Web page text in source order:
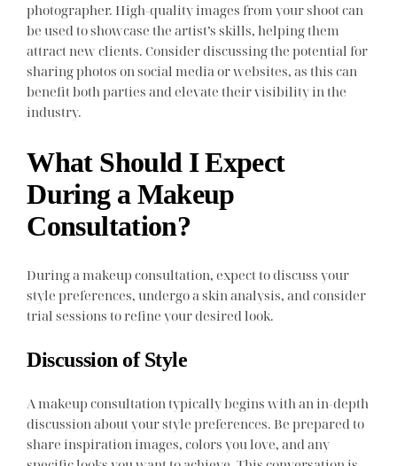
photographer. High-quality images from your shoot can
be used to showcase the artist’s skills, helping them
attract new clients. Consider discussing the potential for
sharing photos on social media or websites, as this can
benefit both parties and elevate their visibility in the
industry.
What Should I Expect
During a Makeup
Consultation?
During a makeup consultation, expect to discuss your
style preferences, undergo a skin analysis, and consider
trial sessions to refine your desired look.
Discussion of Style
A makeup consultation typically begins with an in-depth
discussion about your style preferences. Be prepared to
share inspiration images, colors you love, and any